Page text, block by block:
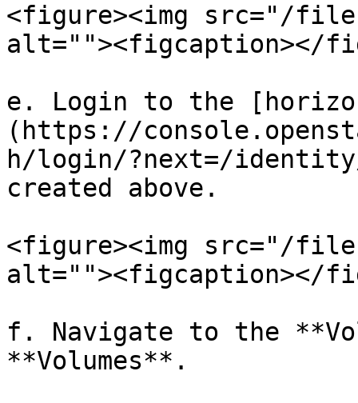
<figure><img src="/files/
alt=""><figcaption></
e. Login to the
(https://
h/login/?next=/
created above.
<figure><img src="/
alt=""><figcaption></
f. Navigate to the
**Volumes**.